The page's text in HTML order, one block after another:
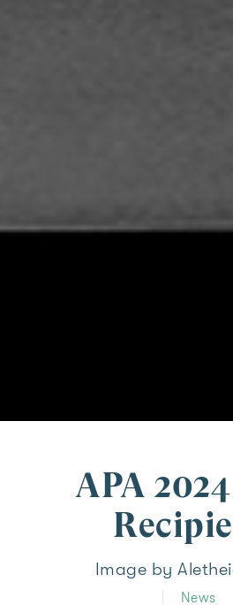
APA
Image by
News